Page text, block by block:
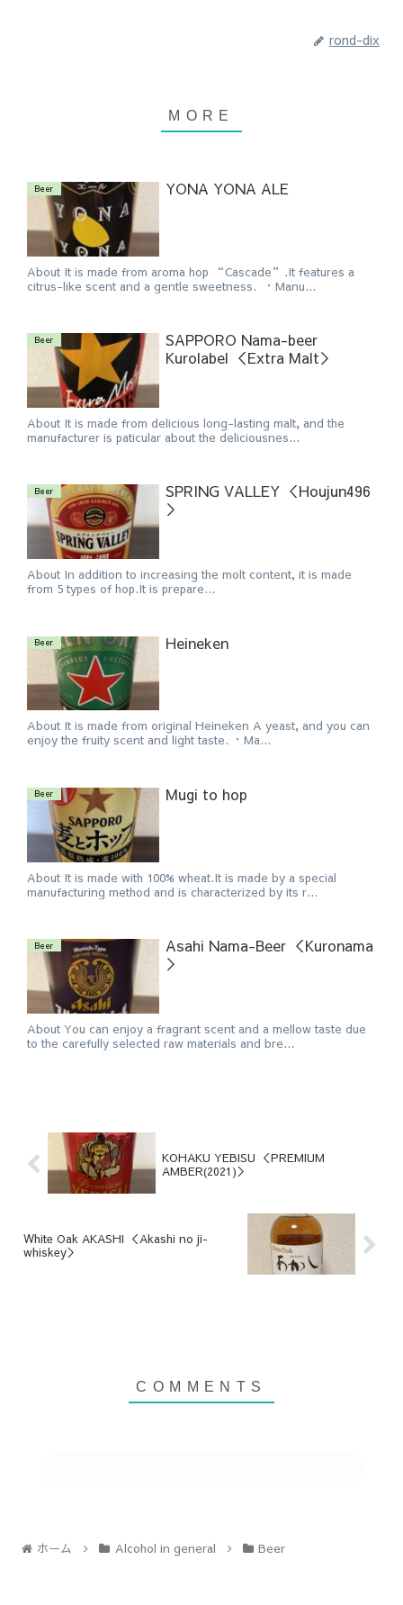
rond-dix
Beer YONA YONA ALE
About It is made from aroma hop “Cascade”.It features a
citrus-like scent and a gentle sweetness. ・Manu...
Beer
SAPPORO Nama-beer
Kurolabel ＜Extra Malt＞
About It is made from delicious long-lasting malt, and the
manufacturer is paticular about the deliciousnes...
Beer
SPRING VALLEY ＜Houjun496
＞
About In addition to increasing the molt content, it is made
from 5 types of hop.It is prepare...
Beer Heineken
About It is made from original Heineken A yeast, and you can
enjoy the fruity scent and light taste. ・Ma...
Beer Mugi to hop
About It is made with 100% wheat.It is made by a special
manufacturing method and is characterized by its r...
Beer
Asahi Nama-Beer ＜Kuronama
＞
About You can enjoy a fragrant scent and a mellow taste due
to the carefully selected raw materials and bre...
KOHAKU YEBISU ＜PREMIUM
AMBER(2021)＞
White Oak AKASHI ＜Akashi no ji-
whiskey＞
ホーム Alcohol in general Beer